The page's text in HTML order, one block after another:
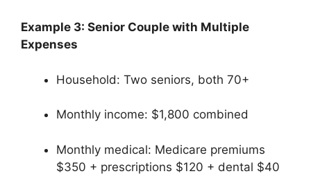
Example 3: Senior Couple with Multiple
Expenses
Household: Two seniors, both 70+
Monthly income: $1,800 combined
Monthly medical: Medicare premiums
$350 + prescriptions $120 + dental $40